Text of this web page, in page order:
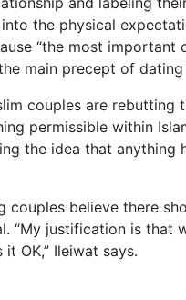
the physical
“the most
main precept of dating
couples are
permissible within
the idea that anything
couples believe there
“My justification is
it OK,” Ileiwat says.